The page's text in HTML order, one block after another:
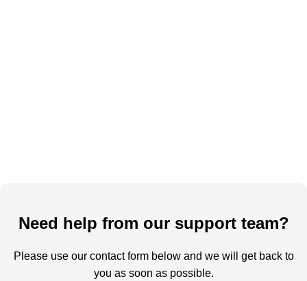
Need help from our support team?
Please use our contact form below and we will get back to
you as soon as possible.